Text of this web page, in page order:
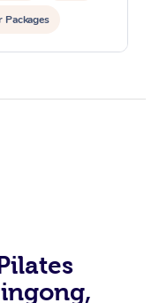
Packages
Swedish Massage
Beauty
Workplace &
Events